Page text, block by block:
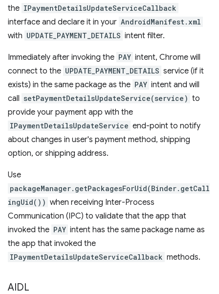
the IPaymentDetailsUpdateServiceCallback
interface and declare it in your AndroidManifest.xml
with UPDATE_PAYMENT_DETAILS intent filter.
Immediately after invoking the PAY intent, Chrome will
connect to the UPDATE_PAYMENT_DETAILS service (if it
exists) in the same package as the PAY intent and will
call setPaymentDetailsUpdateService(service) to
provide your payment app with the
IPaymentDetailsUpdateService end-point to notify
about changes in user's payment method, shipping
option, or shipping address.
Use
packageManager.getPackagesForUid(Binder.getCall
ingUid()) when receiving Inter-Process
Communication (IPC) to validate that the app that
invoked the PAY intent has the same package name as
the app that invoked the
IPaymentDetailsUpdateServiceCallback methods.
AIDL